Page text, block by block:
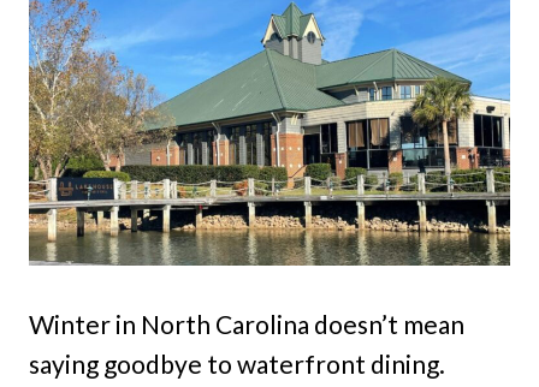
Winter in North Carolina doesn’t mean
saying goodbye to waterfront dining.